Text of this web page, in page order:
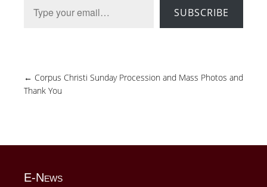
SUBSCRIBE
← Corpus Christi Sunday Procession and Mass Photos and
Thank You
E-News